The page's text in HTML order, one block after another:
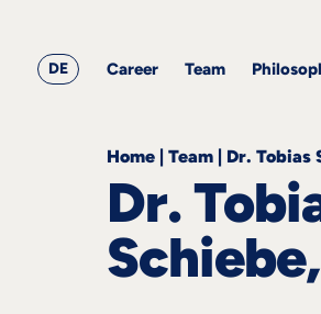
DE Career Team
Philosophy
Home | Team | Dr. Tobias
Dr.